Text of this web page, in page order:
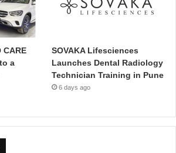
CARE
a
SOVAKA Lifesciences
Launches Dental Radiology
Technician Training in Pune
6 days ago